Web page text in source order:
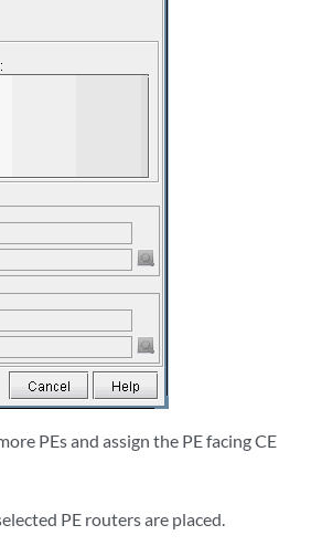
PEs and assign the PE facing CE
PE routers are placed.